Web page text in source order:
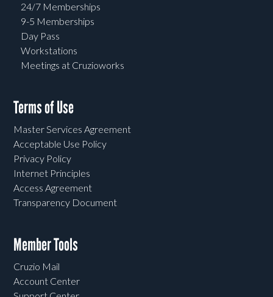
24/7 Memberships
9-5 Memberships
Day Pass
Workstations
Meetings at Cruzioworks
Terms of Use
Master Services Agreement
Acceptable Use Policy
Privacy Policy
Internet Principles
Access Agreement
Transparency Document
Member Tools
Cruzio Mail
Account Center